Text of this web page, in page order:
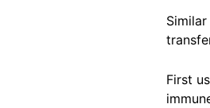
Similar
First